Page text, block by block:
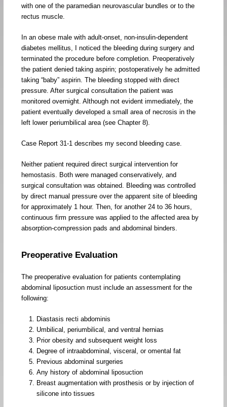
with one of the paramedian neurovascular bundles or to the
rectus muscle.
In an obese male with adult-onset, non-insulin-dependent
diabetes mellitus, I noticed the bleeding during surgery and
terminated the procedure before completion. Preoperatively
the patient denied taking aspirin; postoperatively he admitted
taking “baby” aspirin. The bleeding stopped with direct
pressure. After surgical consultation the patient was
monitored overnight. Although not evident immediately, the
patient eventually developed a small area of necrosis in the
left lower periumbilical area (see Chapter 8).
Case Report 31-1 describes my second bleeding case.
Neither patient required direct surgical intervention for
hemostasis. Both were managed conservatively, and
surgical consultation was obtained. Bleeding was controlled
by direct manual pressure over the apparent site of bleeding
for approximately 1 hour. Then, for another 24 to 36 hours,
continuous firm pressure was applied to the affected area by
absorption-compression pads and abdominal binders.
Preoperative Evaluation
The preoperative evaluation for patients contemplating
abdominal liposuction must include an assessment for the
following:
Diastasis recti abdominis
Umbilical, periumbilical, and ventral hernias
Prior obesity and subsequent weight loss
Degree of intraabdominal, visceral, or omental fat
Previous abdominal surgeries
Any history of abdominal liposuction
Breast augmentation with prosthesis or by injection of
silicone into tissues